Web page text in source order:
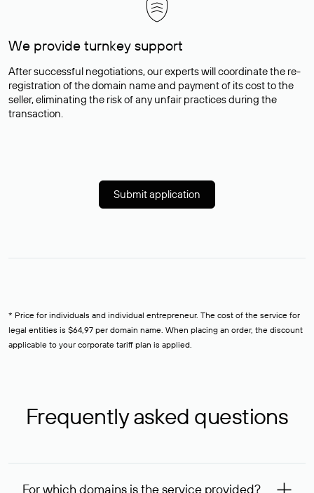
We provide turnkey support
After successful negotiations, our experts will coordinate the re-
registration of the domain name and payment of its cost to the
seller, eliminating the risk of any unfair practices during the
transaction.
Submit application
* Price for individuals and individual entrepreneur. The cost of the service for
legal entities is $64,97 per domain name. When placing an order, the discount
applicable to your corporate tariff plan is applied.
Frequently asked questions
For which domains is the service provided?